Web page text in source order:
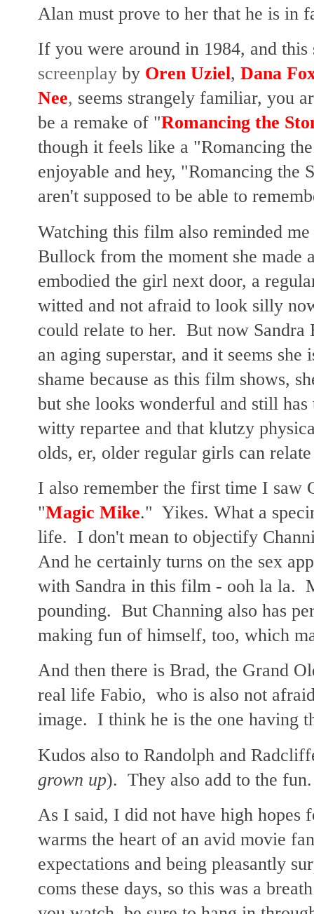
Alan must prove to her that he is in
If you were around in 1984, and
screenplay by Oren Uziel, Dana
Nee, seems strangely familiar, you
be a remake of "Romancing the
though it feels like a "Romancing
enjoyable and hey, "Romancing the
aren't supposed to be able to
Watching this film also reminded
Bullock from the moment she made
embodied the girl next door, a
witted and not afraid to look silly
could relate to her. But now Sandra
an aging superstar, and it seems
shame because as this film shows,
but she looks wonderful and still
witty repartee and that klutzy
olds, er, older regular girls can
I also remember the first time I saw
"Magic Mike." Yikes. What a
life. I don't mean to objectify
And he certainly turns on the sex
with Sandra in this film - ooh la la.
pounding. But Channing also has
making fun of himself, too, which
And then there is Brad, the Grand
real life Fabio, who is also not
image. I think he is the one having
Kudos also to Randolph and
grown up). They also add to the fun.
As I said, I did not have high
warms the heart of an avid movie
expectations and being pleasantly
coms these days, so this was a